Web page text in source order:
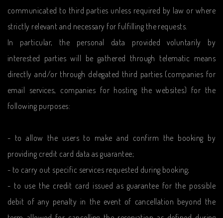
communicated to third parties unless required by law or where
strictly relevant and necessary for fulfilling the requests.
In particular, the personal data provided voluntarily by
interested parties will be gathered through telematic means
directly and/or through delegated third parties (companies for
email services, companies for hosting the websites) for the
following purposes:
- to allow the users to make and confirm the booking by
providing credit card data as guarantee;
- to carry out specific services requested during booking;
- to use the credit card issued as guarantee for the possible
debit of any penalty in the event of cancellation beyond the